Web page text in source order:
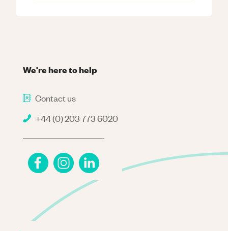
We're here to help
Contact us
+44 (0) 203 773 6020